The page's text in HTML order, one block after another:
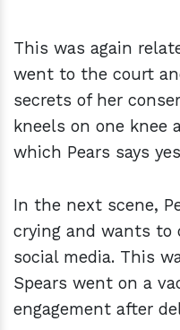
This was again
went to the court
secrets of her
kneels on one knee
which Pears says
In the next scene,
crying and wants to
social media. This
Spears went on a
engagement after